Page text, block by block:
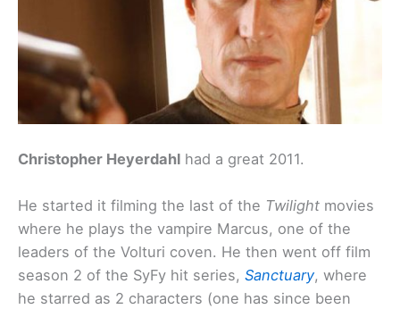
Christopher Heyerdahl had a great 2011.
He started it filming the last of the Twilight movies
where he plays the vampire Marcus, one of the
leaders of the Volturi coven. He then went off film
season 2 of the SyFy hit series, Sanctuary, where
he starred as 2 characters (one has since been